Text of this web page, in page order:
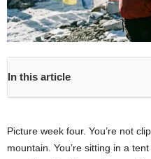
In this article
Picture week four. You’re not
mountain. You’re sitting in a